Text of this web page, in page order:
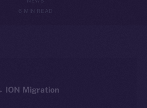
6 MIN READ
ION Migration